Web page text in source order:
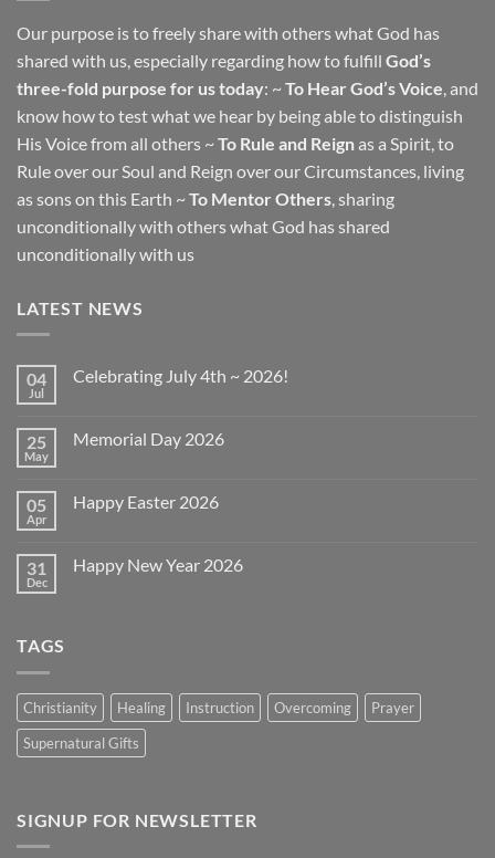
Our purpose is to freely share with others what God has
shared with us, especially regarding how to fulfill God’s
three-fold purpose for us today: ~ To Hear God’s Voice, and
know how to test what we hear by being able to distinguish
His Voice from all others ~ To Rule and Reignas a Spirit, to
Rule over our Soul and Reign over our Circumstances, living
as sons on this Earth ~ To Mentor Others, sharing
unconditionally with others what God has shared
unconditionally with us
LATEST NEWS
04
Jul
Celebrating July 4th ~ 2026!
Celebrating
2026!
25
May
Memorial Day 2026
Memorial
05
Apr
Happy Easter 2026
Happy
31
Dec
Happy New Year 2026
TAGS
Christianity Healing Instruction Overcoming
Prayer
Supernatural Gifts
SIGNUP FOR NEWSLETTER